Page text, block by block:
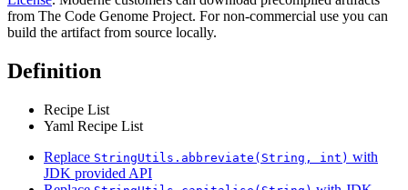
from The Code Genome Project. For non-commercial use you can
build the artifact from source locally.
Definition
Recipe List
Yaml Recipe List
Replace StringUtils.abbreviate(String, int) with
JDK provided API